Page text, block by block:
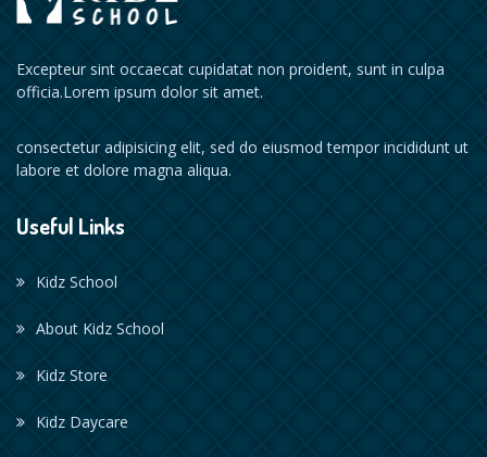
Excepteur sint occaecat cupidatat non proident, sunt in culpa
officia.Lorem ipsum dolor sit amet.
consectetur adipisicing elit, sed do eiusmod tempor incididunt ut
labore et dolore magna aliqua.
Useful Links
Kidz School
About Kidz School
Kidz Store
Kidz Daycare